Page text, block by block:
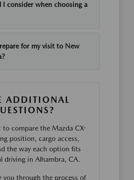
I consider when choosing a
for my visit to New
ADDITIONAL
to compare the Mazda CX-
position, cargo access,
the way each option fits
driving in Alhambra, CA.
you through the process of